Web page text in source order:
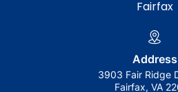
Fairfax
Address
3903 Fair Ridge
Fairfax, VA